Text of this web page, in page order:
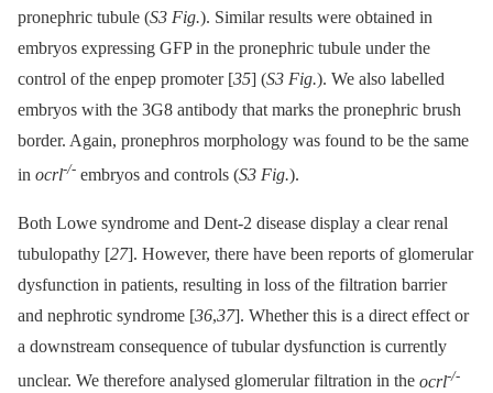
pronephric tubule (S3 Fig.). Similar results were obtained in
embryos expressing GFP in the pronephric tubule under the
control of the enpep promoter [35] (S3 Fig.). We also labelled
embryos with the 3G8 antibody that marks the pronephric brush
border. Again, pronephros morphology was found to be the same
in ocrl-/- embryos and controls (S3 Fig.).
Both Lowe syndrome and Dent-2 disease display a clear renal
tubulopathy [27]. However, there have been reports of glomerular
dysfunction in patients, resulting in loss of the filtration barrier
and nephrotic syndrome [36,37]. Whether this is a direct effect or
a downstream consequence of tubular dysfunction is currently
unclear. We therefore analysed glomerular filtration in the ocrl-/-